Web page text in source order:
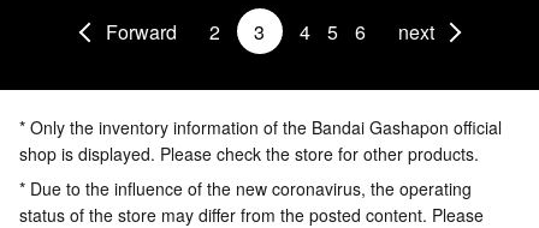
Forward 2 3 4 5 6 next
* Only the inventory information of the Bandai Gashapon official
shop is displayed. Please check the store for other products.
* Due to the influence of the new coronavirus, the operating
status of the store may differ from the posted content. Please